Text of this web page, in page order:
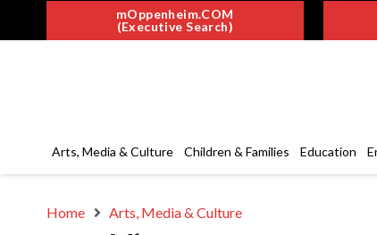
mOppenheim.COM
(Executive Search)
Arts, Media & Culture Children & Families Education
Home Arts, Media & Culture